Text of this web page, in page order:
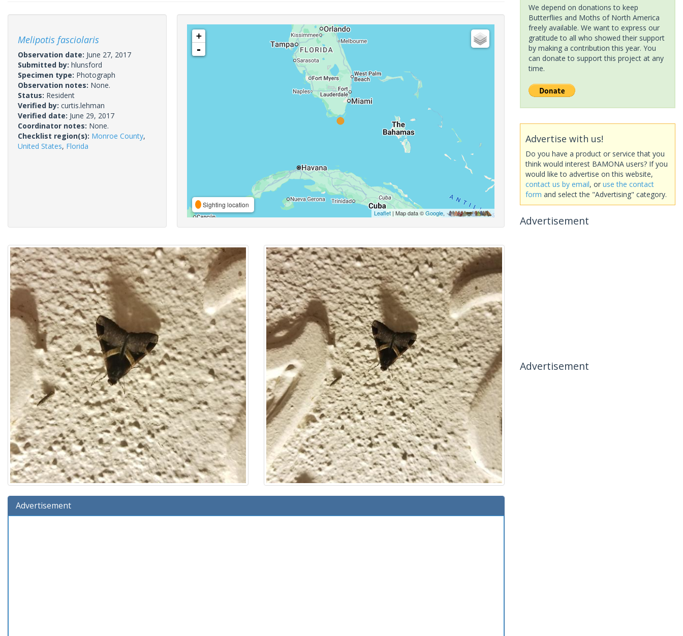
Melipotis fasciolaris
Observation date: June 27, 2017
Submitted by: hlunsford
Specimen type: Photograph
Observation notes: None.
Status: Resident
Verified by: curtis.lehman
Verified date: June 29, 2017
Coordinator notes: None.
Checklist region(s): Monroe County,
United States, Florida
+
-
Sighting location
Leaflet| Map data ©Google,
Advertisement
We depend on donations to keep
Butterflies and Moths of North America
freely available. We want to express our
gratitude to all who showed their support
by making a contribution this year. You
can donate to support this project at any
time.
Advertise with us!
Do you have a product or service that you
think would interest BAMONA users? If you
would like to advertise on this website,
contact us by email, or use the contact
form and select the "Advertising" category.
Advertisement
Advertisement